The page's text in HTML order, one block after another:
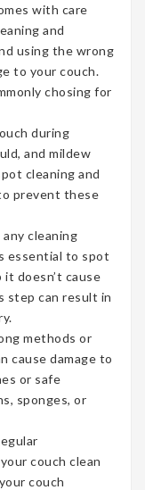
with care
and
using the wrong
to your couch.
chosing for
during
and mildew
cleaning and
prevent these
cleaning
essential to spot
doesn’t cause
step can result in
methods or
cause damage to
or safe
sponges, or
couch clean
couch